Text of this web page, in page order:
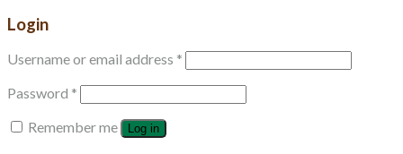
Login
Username or email address *
Password *
Remember me
Log in